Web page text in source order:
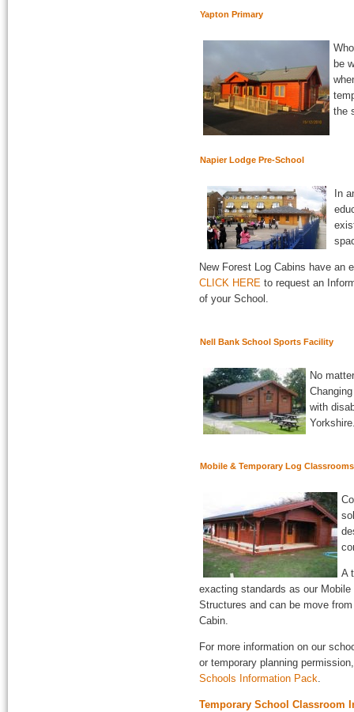
Yapton Primary
be
the
Napier Lodge Pre-School
In
New Forest Log Cabins have an
CLICK HERE to request an
of your School.
Nell Bank School Sports Facility
No
with
Mobile & Temporary Log Classrooms
A
exacting standards as our
Structures and can be move
Cabin.
For more information on our
or temporary planning
Schools Information Pack.
Temporary School Classroom